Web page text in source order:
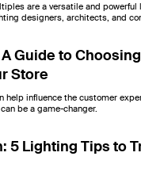
are a versatile and
designers, architects, and
Guide to
Store
help influence the customer
be a game-changer.
5 Lighting Tips to